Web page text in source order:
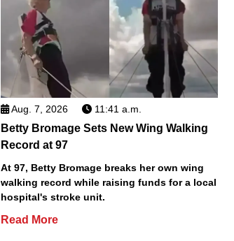
Aug. 7, 2026 11:41 a.m.
Betty Bromage Sets New Wing Walking
Record at 97
At 97, Betty Bromage breaks her own wing
walking record while raising funds for a local
hospital's stroke unit.
Read More